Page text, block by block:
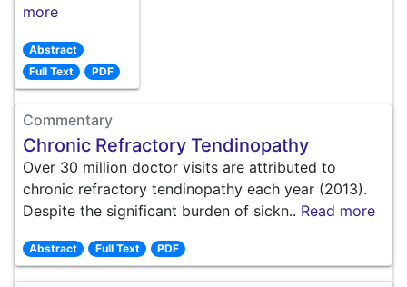
more
Abstract
Full Text
PDF
Commentary
Chronic Refractory Tendinopathy
Over 30 million doctor visits are attributed to
chronic refractory tendinopathy each year (2013).
Despite the significant burden of sickn.. Read more
Abstract Full Text PDF